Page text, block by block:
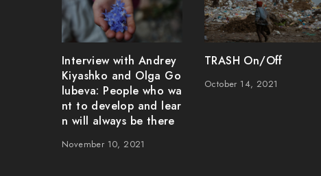
Interview with Andrey
Kiyashko and Olga Go
lubeva: People who wa
nt to develop and lear
n will always be there
November 10, 2021
TRASH On/Off
October 14, 2021